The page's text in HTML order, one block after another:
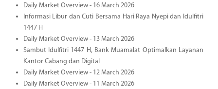
Daily Market Overview - 16 March 2026
Informasi Libur dan Cuti Bersama Hari Raya Nyepi dan Idulfitri
1447 H
Daily Market Overview - 13 March 2026
Sambut Idulfitri 1447 H, Bank Muamalat Optimalkan Layanan
Kantor Cabang dan Digital
Daily Market Overview - 12 March 2026
Daily Market Overview - 11 March 2026